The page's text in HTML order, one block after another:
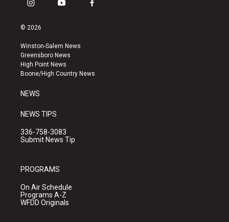
i
s
a
g
r
a
y
u
b
e
f
k
© 2026
Winston-Salem News
Greensboro News
High Point News
Boone/High Country News
NEWS
NEWS TIPS
336-758-3083
Submit News Tip
PROGRAMS
On Air Schedule
Programs A-Z
WFDD Originals